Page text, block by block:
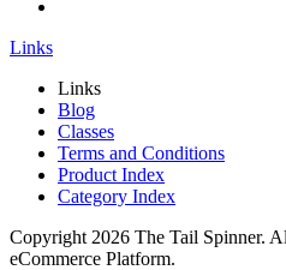
Links
Links
Blog
Classes
Terms and Conditions
Product Index
Category Index
Copyright 2026 The Tail Spinner.
eCommerce Platform.